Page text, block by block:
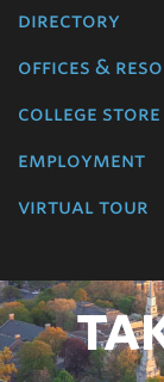
directory
offices &
college store
employment
virtual tour